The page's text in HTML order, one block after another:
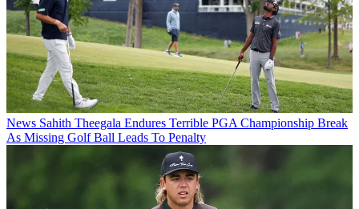
News Sahith Theegala Endures Terrible PGA Championship Break
As Missing Golf Ball Leads To Penalty